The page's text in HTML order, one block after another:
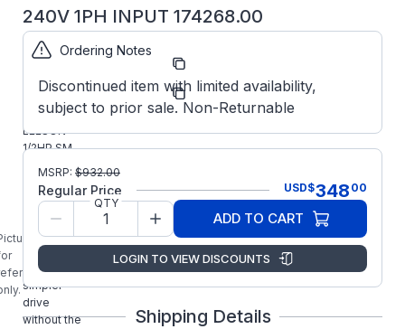
240V 1PH INPUT 174268.00
is
Part
174268.00
Manufacturer: Leeson
174268.00
LEESON
1/2HP SM
Series Sub-
Micro AC
Inverter is
designed
applications
requiring a
simpler
drive
without the
Ordering Notes
Discontinued item with limited availability,
subject to prior sale. Non-Returnable
MSRP: $932.00
Regular Price USD$348 00
QTY
ADD TO CART
LOGIN TO VIEW DISCOUNTS
Shipping Details